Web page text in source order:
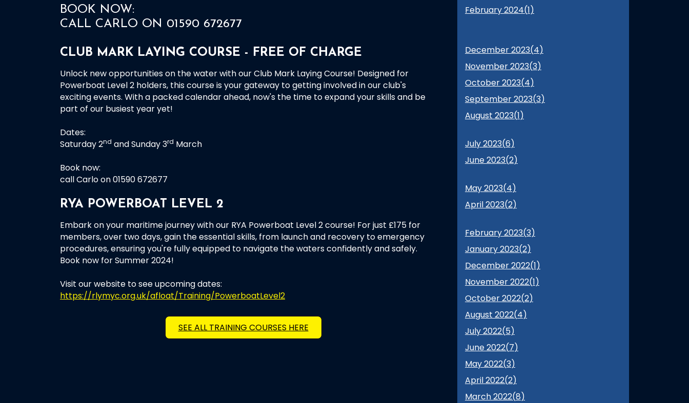
BOOK NOW:
CALL CARLO ON 01590 672677
CLUB MARK LAYING COURSE - FREE OF CHARGE
Unlock new opportunities on the water with our Club Mark Laying Course! Designed for
Powerboat Level 2 holders, this course is your gateway to getting involved in our club's
exciting events. With a packed calendar ahead, now's the time to expand your skills and be
part of our busiest year yet!
Dates:
Saturday 2nd and Sunday 3rd March
Book now:
call Carlo on 01590 672677
RYA POWERBOAT LEVEL 2
Embark on your maritime journey with our RYA Powerboat Level 2 course! For just £175 for
members, over two days, gain the essential skills, from launch and recovery to emergency
procedures, ensuring you're fully equipped to navigate the waters confidently and safely.
Book now for Summer 2024!
Visit our website to see upcoming dates:
https://rlymyc.org.uk/afloat/Training/PowerboatLevel2
SEE ALL TRAINING COURSES HERE
February 2024(1)
December 2023(4)
November 2023(3)
October 2023(4)
September 2023(3)
August 2023(1)
July 2023(6)
June 2023(2)
May 2023(4)
April 2023(2)
February 2023(3)
January 2023(2)
December 2022(1)
November 2022(1)
October 2022(2)
August 2022(4)
July 2022(5)
June 2022(7)
May 2022(3)
April 2022(2)
March 2022(8)